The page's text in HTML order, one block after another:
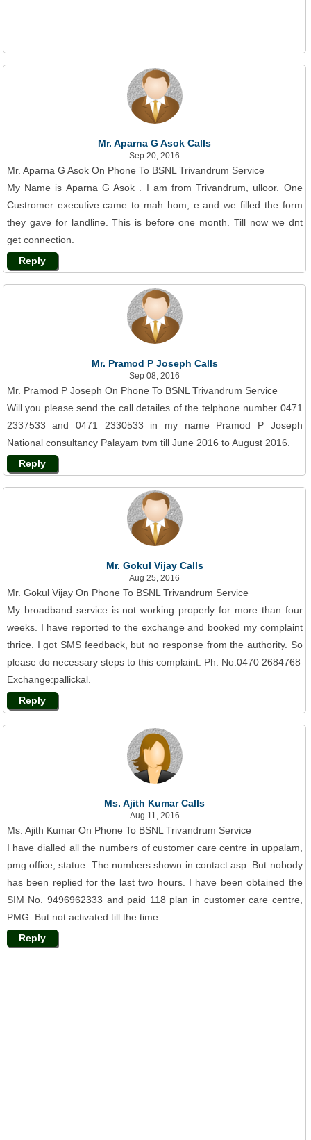
Mr. Aparna G Asok Calls
Sep 20, 2016
Mr. Aparna G Asok On Phone To BSNL Trivandrum Service
My Name is Aparna G Asok . I am from Trivandrum, ulloor. One
Custromer executive came to mah hom, e and we filled the form
they gave for landline. This is before one month. Till now we dnt
get connection.
Reply
Mr. Pramod P Joseph Calls
Sep 08, 2016
Mr. Pramod P Joseph On Phone To BSNL Trivandrum Service
Will you please send the call detailes of the telphone number 0471
2337533 and 0471 2330533 in my name Pramod P Joseph
National consultancy Palayam tvm till June 2016 to August 2016.
Reply
Mr. Gokul Vijay Calls
Aug 25, 2016
Mr. Gokul Vijay On Phone To BSNL Trivandrum Service
My broadband service is not working properly for more than four
weeks. I have reported to the exchange and booked my complaint
thrice. I got SMS feedback, but no response from the authority. So
please do necessary steps to this complaint. Ph. No:0470 2684768
Exchange:pallickal.
Reply
Ms. Ajith Kumar Calls
Aug 11, 2016
Ms. Ajith Kumar On Phone To BSNL Trivandrum Service
I have dialled all the numbers of customer care centre in uppalam,
pmg office, statue. The numbers shown in contact asp. But nobody
has been replied for the last two hours. I have been obtained the
SIM No. 9496962333 and paid 118 plan in customer care centre,
PMG. But not activated till the time.
Reply